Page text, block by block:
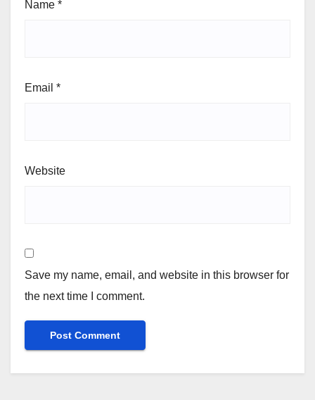
Name *
Email *
Website
Save my name, email, and website in this browser for
the next time I comment.